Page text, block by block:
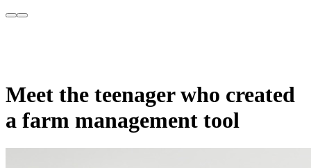
Meet the teenager who created
a farm management tool